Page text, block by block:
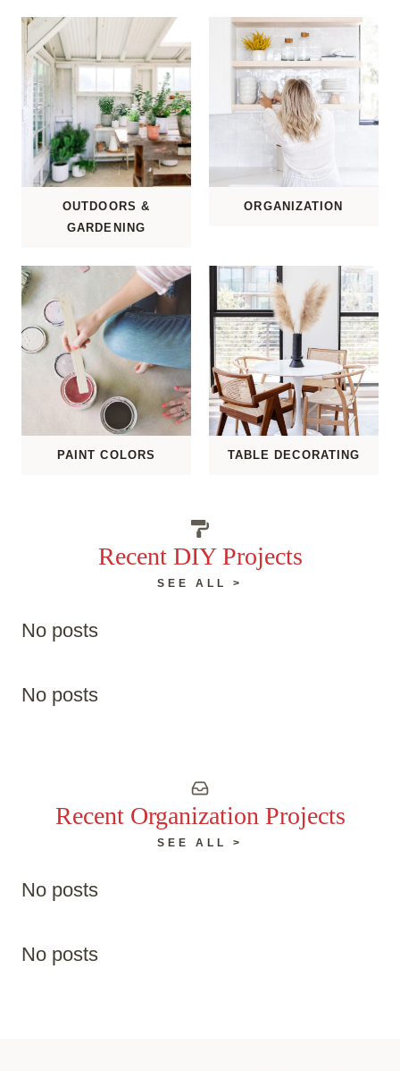
OUTDOORS &
GARDENING
ORGANIZATION
PAINT COLORS TABLE DECORATING
Recent DIY Projects
SEE ALL >
No posts
No posts
Recent Organization Projects
SEE ALL >
No posts
No posts